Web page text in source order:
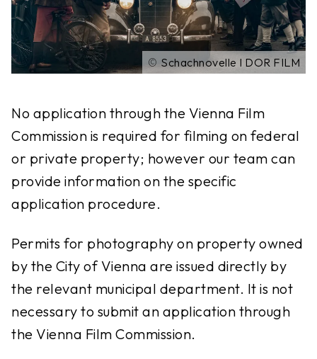
© Schachnovelle I DOR FILM
No application through the Vienna Film
Commission is required for filming on federal
or private property; however our team can
provide information on the specific
application procedure.
Permits for photography on property owned
by the City of Vienna are issued directly by
the relevant municipal department. It is not
necessary to submit an application through
the Vienna Film Commission.